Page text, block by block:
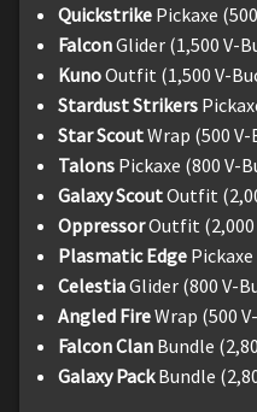
Quickstrike Pickaxe
FalconGlider (1,500 V-
KunoOutfit (1,500 V-
Stardust Strikers
Star ScoutWrap (500 V-
Talons Pickaxe (800 V-
Galaxy ScoutOutfit
OppressorOutfit (2,000
Plasmatic Edge
CelestiaGlider (800 V-
Angled FireWrap (500
Falcon Clan Bundle
Galaxy PackBundle